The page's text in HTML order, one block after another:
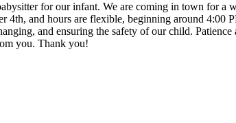
for our infant. We are coming in town for
4th, and hours are flexible, beginning around
and ensuring the safety of our child.
you. Thank you!